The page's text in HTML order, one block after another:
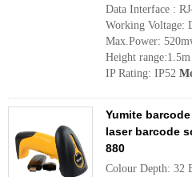
Data Interface :
Working Voltage:
Max.Power:
Height range:1.5m
IP Rating: IP52
Yumite
laser barcode
880
Colour Depth: 32